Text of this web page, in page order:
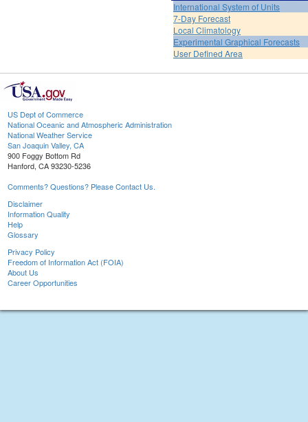
International System of Units
7-Day Forecast
Local Climatology
Experimental Graphical Forecasts
User Defined Area
US Dept of Commerce
National Oceanic and Atmospheric Administration
National Weather Service
San Joaquin Valley, CA
900 Foggy Bottom Rd
Hanford, CA 93230-5236
Comments? Questions? Please Contact Us.
Disclaimer
Information Quality
Help
Glossary
Privacy Policy
Freedom of Information Act (FOIA)
About Us
Career Opportunities